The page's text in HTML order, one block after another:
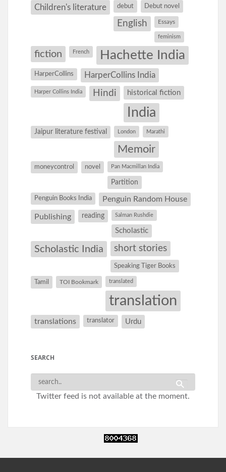
Children's literature debut Debut novel
English Essays
feminism
fiction French Hachette India
HarperCollins HarperCollins India
Harper Collins India Hindi historical fiction
India
Jaipur literature festival London Marathi
Memoir
moneycontrol novel Pan Macmillan India
Partition
Penguin Books India Penguin Random House
Publishing reading Salman Rushdie
Scholastic
Scholastic India short stories
Speaking Tiger Books
Tamil TOI Bookmark translated
translation
translations translator Urdu
SEARCH
Twitter feed is not available at the moment.